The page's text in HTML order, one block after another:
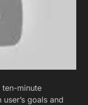
minute
goals and